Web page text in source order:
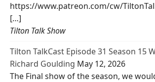
https://www.patreon.com/cw/
[…]
Tilton Talk Show
Tilton TalkCast Episode 31 Season 15
Richard Goulding May 12, 2026
The Final show of the season, we